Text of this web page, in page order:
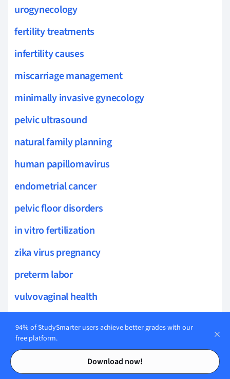
Contents
Contents
urogynecology
fertility treatments
infertility causes
miscarriage management
minimally invasive gynecology
pelvic ultrasound
natural family planning
human papillomavirus
endometrial cancer
pelvic floor disorders
in vitro fertilization
zika virus pregnancy
preterm labor
vulvovaginal health
labor and delivery
94% of StudySmarter users achieve better grades with our
free platform.
Download now!